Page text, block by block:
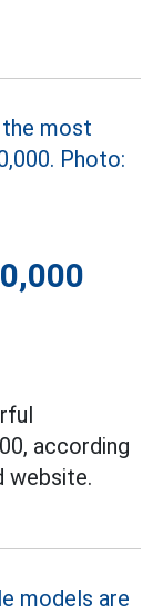
according
website.